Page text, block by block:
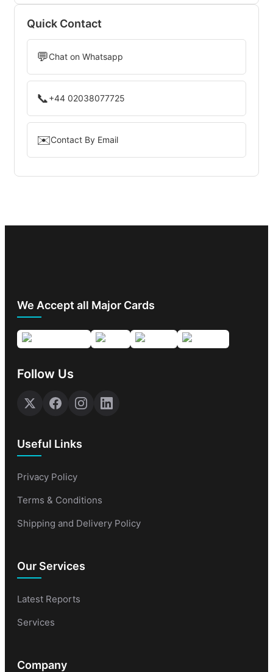
Quick Contact
💬Chat on Whatsapp
📞+44 02038077725
✉️Contact By Email
We Accept all Major Cards
Follow Us
Useful Links
Privacy Policy
Terms & Conditions
Shipping and Delivery Policy
Our Services
Latest Reports
Services
Company